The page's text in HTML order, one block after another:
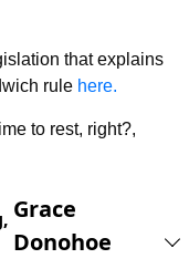
that explains
rule here.
to rest, right?,
, Grace
Donohoe